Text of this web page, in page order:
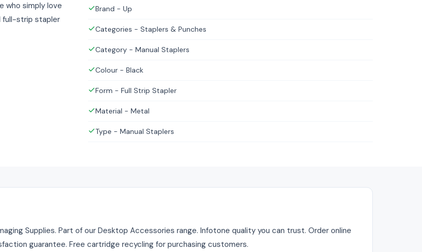
who simply love
full-strip stapler
Brand - Up
Categories - Staplers & Punches
Category - Manual Staplers
Colour - Black
Form - Full Strip Stapler
Material - Metal
Type - Manual Staplers
Supplies. Part of our Desktop Accessories range. Infotone quality you can trust. Order online
guarantee. Free cartridge recycling for purchasing customers.